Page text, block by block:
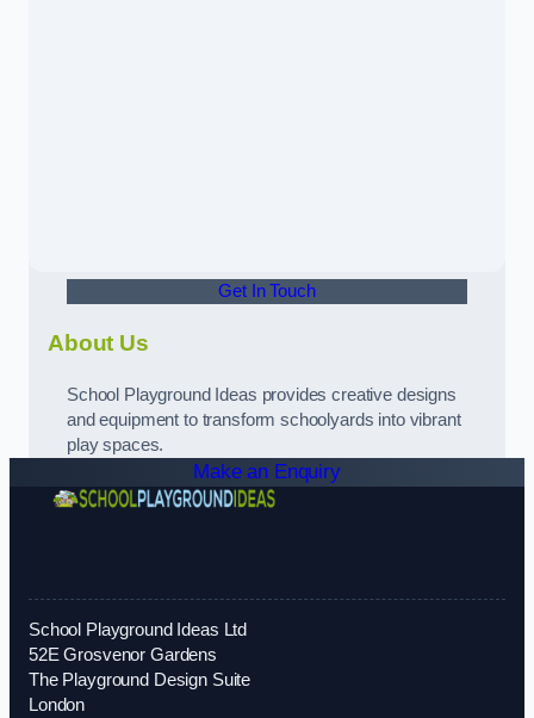
Get In Touch
About Us
School Playground Ideas provides creative designs
and equipment to transform schoolyards into vibrant
play spaces.
Make an Enquiry
School Playground Ideas Ltd
52E Grosvenor Gardens
The Playground Design Suite
London